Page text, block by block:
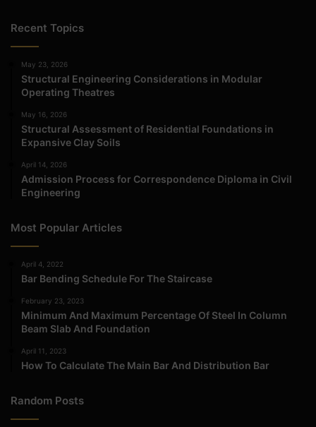
Recent Topics
May 23, 2026
Structural Engineering Considerations in Modular
Operating Theatres
May 16, 2026
Structural Assessment of Residential Foundations in
Expansive Clay Soils
April 14, 2026
Admission Process for Correspondence Diploma in Civil
Engineering
Most Popular Articles
April 4, 2022
Bar Bending Schedule For The Staircase
February 23, 2023
Minimum And Maximum Percentage Of Steel In Column
Beam Slab And Foundation
April 11, 2023
How To Calculate The Main Bar And Distribution Bar
Random Posts